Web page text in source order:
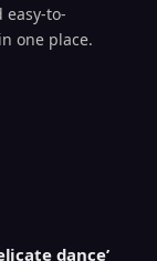
easy-to-
one place.
dance’